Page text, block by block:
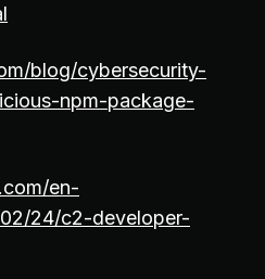
blog/cybersecurity-
npm-package-
en-
24/c2-developer-